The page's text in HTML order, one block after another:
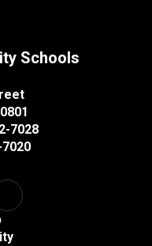
Schools
7028